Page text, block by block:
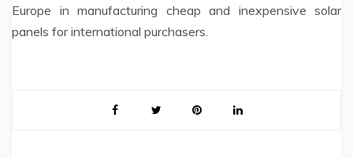
Europe in manufacturing cheap and inexpensive solar
panels for international purchasers.